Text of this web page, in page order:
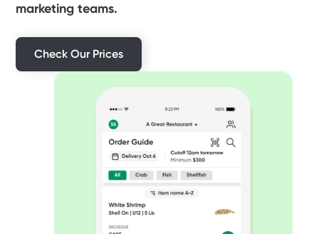
marketing teams.
Check Our Prices